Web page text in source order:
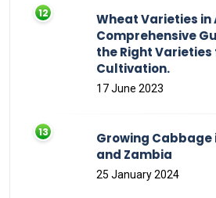
Wheat Varieties in
Comprehensive
the Right
Cultivation.
17 June 2023
Growing Cabbage
and Zambia
25 January 2024